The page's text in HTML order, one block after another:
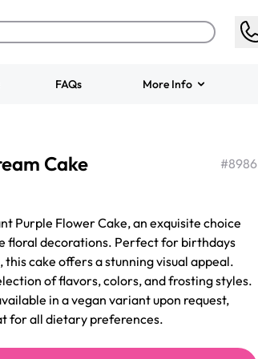
FAQs More Info
Cake #8986
Purple Flower Cake, an exquisite choice
floral decorations. Perfect for birthdays
this cake offers a stunning visual appeal.
of flavors, colors, and frosting styles.
in a vegan variant upon request,
for all dietary preferences.